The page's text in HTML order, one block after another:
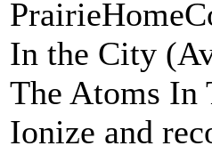
In the City
The Atoms In
Ionize and